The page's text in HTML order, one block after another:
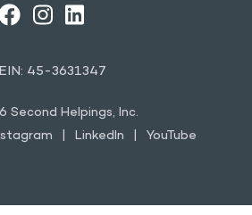
FACEBOOK
INSTAGRAM
LINKEDIN
EIN: 45-3631347
Second Helpings, Inc.
LinkedIn YouTube